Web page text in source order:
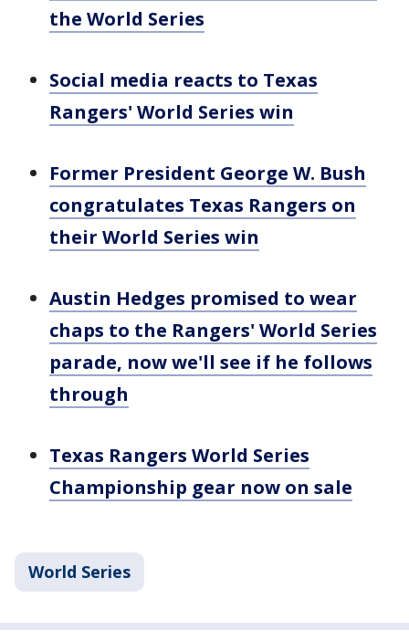
the World Series
Social media reacts to Texas
Rangers' World Series win
Former President George W. Bush
congratulates Texas Rangers on
their World Series win
Austin Hedges promised to wear
chaps to the Rangers' World Series
parade, now we'll see if he follows
through
Texas Rangers World Series
Championship gear now on sale
World Series